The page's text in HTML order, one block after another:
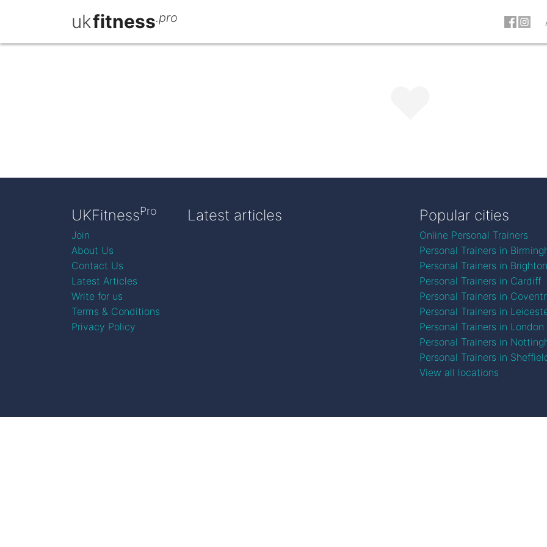
ukfitness.pro
UKFitnessPro
Join
About Us
Contact Us
Latest Articles
Write for us
Terms & Conditions
Privacy Policy
Latest articles Popular cities
Online Personal Trainers
Personal Trainers in
Personal Trainers in Brighton
Personal Trainers in Cardiff
Personal Trainers in
Personal Trainers in
Personal Trainers in London
Personal Trainers in
Personal Trainers in
View all locations